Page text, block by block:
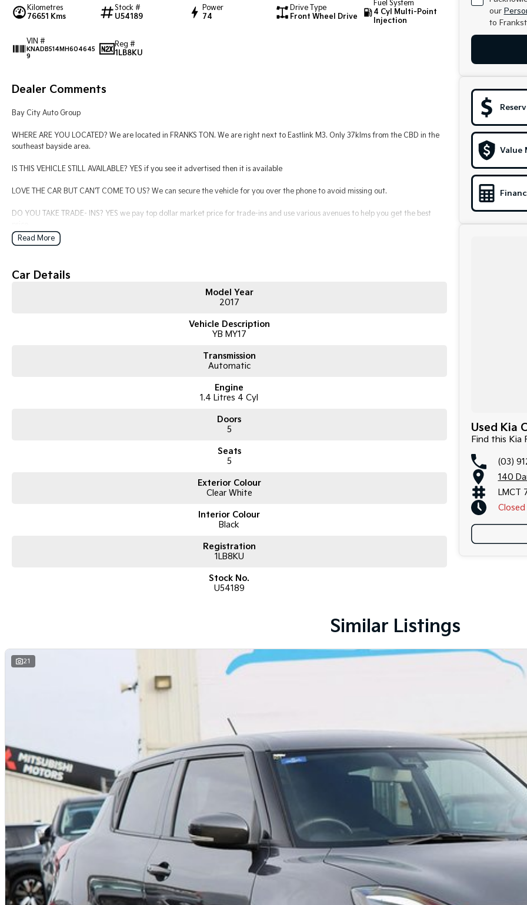
Kilometres
76651 Kms
Stock #
U54189
Power
74
Drive Type
Front Wheel Drive
Fuel System
4 Cyl Multi-Point
Injection
VIN #
KNADB514MH604645
9
Reg #
1LB8KU
Dealer Comments
Bay City Auto Group
WHERE ARE YOU LOCATED? We are located in FRANKS TON. We are right next to Eastlink M3. Only 37klms from the CBD in the
southeast bayside area.
IS THIS VEHICLE STILL AVAILABLE? YES if you see it advertised then it is available
LOVE THE CAR BUT CAN'T COME TO US? We can secure the vehicle for you over the phone to avoid missing out.
DO YOU TAKE TRADE- INS? YES we pay top dollar market price for trade-ins and use various avenues to help you get the best
DO YOU OFFER FINANCE? Yes we have market leading finance options available to suit you. Speak to us about a pre-approval to
ABOUT US We are a trusted family owned and operated business running dealerships for over 40 years and take huge pride in
Read More
Car Details
Model Year
2017
Vehicle Description
YB MY17
Transmission
Automatic
Engine
1.4 Litres 4 Cyl
Doors
5
Seats
5
Exterior Colour
Clear White
Interior Colour
Black
Registration
1LB8KU
Stock No.
U54189
our
to
Value
Used Kia
Find this Kia
(03)
140
LMCT
Closed
Similar Listings
21